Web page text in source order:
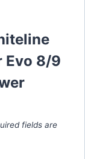
Evo 8/9
fields are